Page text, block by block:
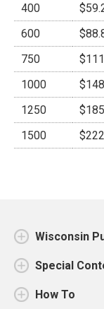
400
600
750
1000
1250
1500
Wisconsin
Special
How To